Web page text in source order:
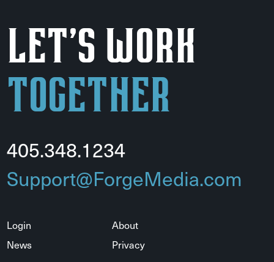
Let's Work
Together
405.348.1234
Support@ForgeMedia.com
Login
About
News
Privacy